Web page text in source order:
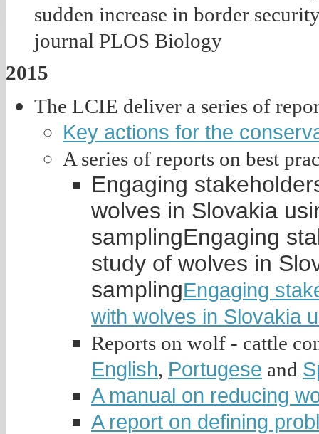
sudden increase in border
journal PLOS Biology
2015
The LCIE deliver a series of
Key actions for the
A series of reports on best
Engaging
wolves in Slovakia
samplingEngaging
study of wolves in
samplingEngaging
with wolves in Slovakia
Reports on wolf - cattle
English, Portugese and
A manual on reducing
A report on defining